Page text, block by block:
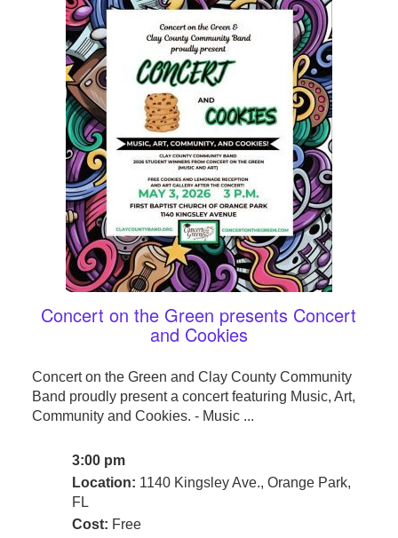
Concert on the Green presents Concert
and Cookies
Concert on the Green and Clay County Community
Band proudly present a concert featuring Music, Art,
Community and Cookies. - Music ...
3:00 pm
Location: 1140 Kingsley Ave., Orange Park,
FL
Cost: Free